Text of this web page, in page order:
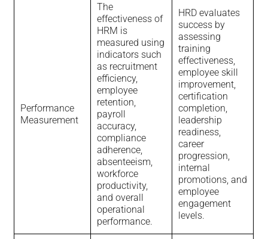
Performance
Measurement
The
effectiveness of
HRM is
measured using
indicators such
as recruitment
efficiency,
employee
retention,
payroll
accuracy,
compliance
adherence,
absenteeism,
workforce
productivity,
and overall
operational
performance.
HRD evaluates
success by
assessing
training
effectiveness,
employee skill
improvement,
certification
completion,
leadership
readiness,
career
progression,
internal
promotions, and
employee
engagement
levels.